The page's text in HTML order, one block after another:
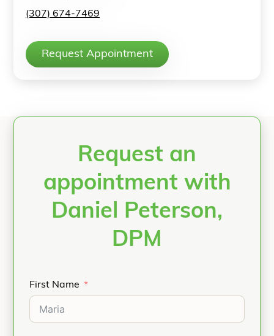
(307) 674-7469
Request Appointment
Request an
appointment with
Daniel Peterson,
DPM
First Name